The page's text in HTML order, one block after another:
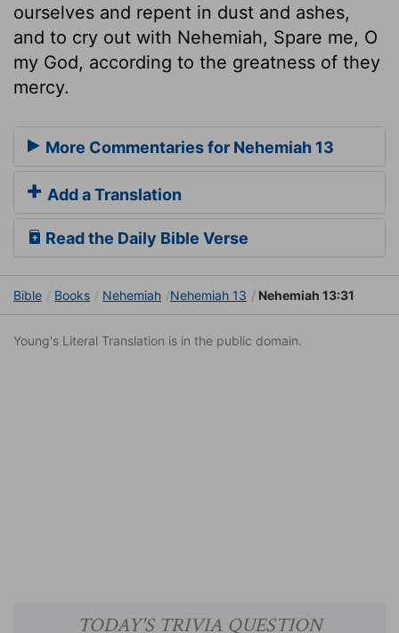
ourselves and repent in dust and ashes,
and to cry out with Nehemiah, Spare me, O
my God, according to the greatness of they
mercy.
More Commentaries for Nehemiah 13
Add a Translation
Read the Daily Bible Verse
Bible Books Nehemiah Nehemiah 13 Nehemiah 13:31
Young's Literal Translation is in the public domain.